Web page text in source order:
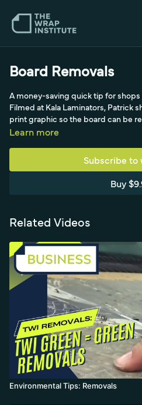
Board Removals
A money-saving quick tip for
Filmed at Kala Laminators, Patrick
print graphic so the board can be
out. He lowers the flatbed
a rhythm. With Justin lending a free
even a notoriously hard, large
risk of breaking the board - good
Learn more
Subscribe to
Buy
Related Videos
Environmental Tips: Removals